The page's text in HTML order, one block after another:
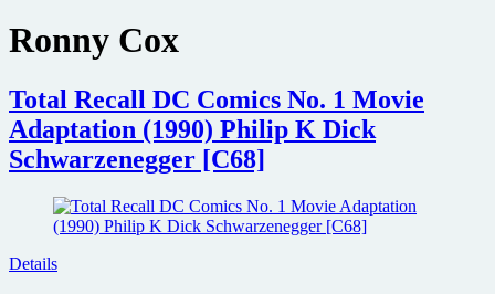
Ronny Cox
Total Recall DC Comics No. 1 Movie
Adaptation (1990) Philip K Dick
Schwarzenegger [C68]
Details